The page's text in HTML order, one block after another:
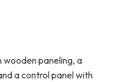
paneling, a
a control panel with